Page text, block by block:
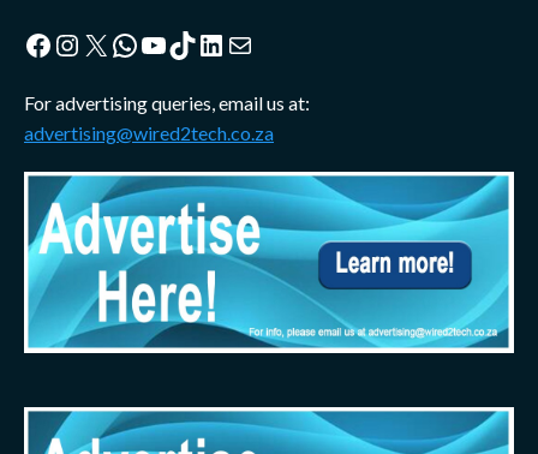
Facebook
Instagram
X WhatsApp
YouTube
TikTok
LinkedIn
Mail
For advertising queries, email us at:
advertising@wired2tech.co.za